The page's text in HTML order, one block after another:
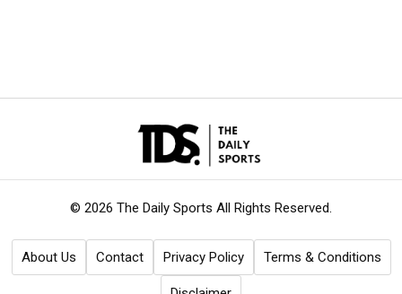
© 2026 The Daily Sports All Rights Reserved.
About Us Contact Privacy Policy Terms & Conditions